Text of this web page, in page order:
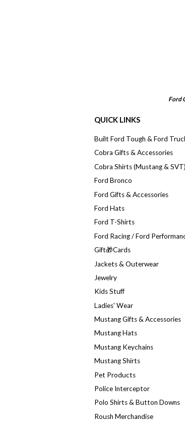
Ford
QUICK LINKS
Built Ford Tough & Ford
Cobra Gifts & Accessories
Cobra Shirts (Mustang & SVT)
Ford Bronco
Ford Gifts & Accessories
Ford Hats
Ford T-Shirts
Ford Racing / Ford
Gift🎁Cards
Jackets & Outerwear
Jewelry
Kids Stuff
Ladies' Wear
Mustang Gifts & Accessories
Mustang Hats
Mustang Keychains
Mustang Shirts
Pet Products
Police Interceptor
Polo Shirts & Button Downs
Roush Merchandise